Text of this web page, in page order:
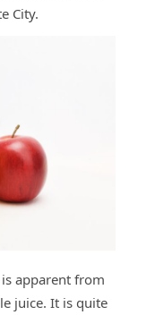
City.
apparent from
juice. It is quite